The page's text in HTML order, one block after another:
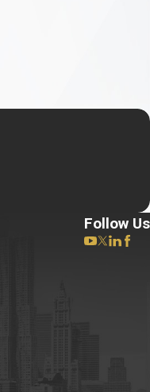
Follow Us